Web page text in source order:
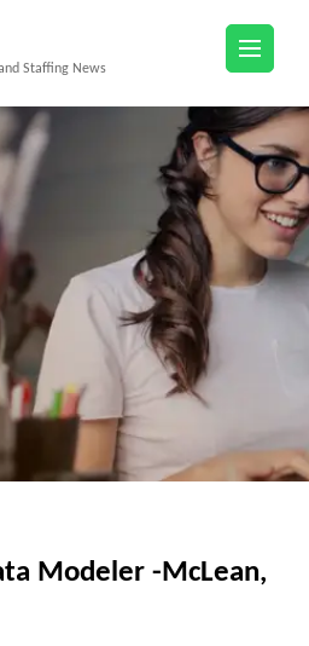
Staffing News
Modeler -McLean,